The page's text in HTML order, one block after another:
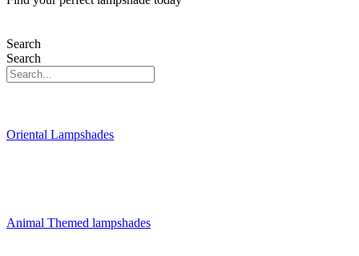
Search
Search
Oriental Lampshades
Animal Themed lampshades